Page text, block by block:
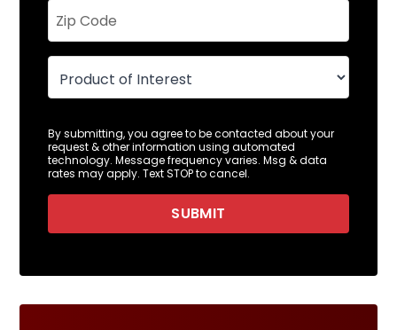
By submitting, you agree to be contacted about your
request & other information using automated
technology. Message frequency varies. Msg & data
rates may apply. Text STOP to cancel.
SUBMIT